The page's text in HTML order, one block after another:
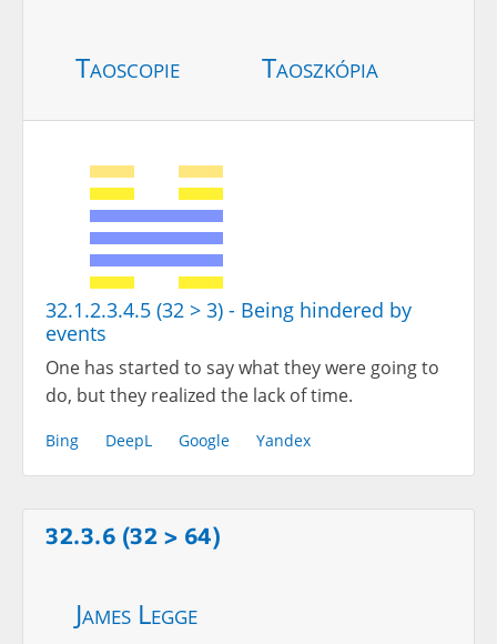
Taoscopie Taoszkópia
32.1.2.3.4.5 (32 > 3) - Being hindered by
events
One has started to say what they were going to
do, but they realized the lack of time.
Bing DeepL Google Yandex
32.3.6 (32 > 64)
James Legge